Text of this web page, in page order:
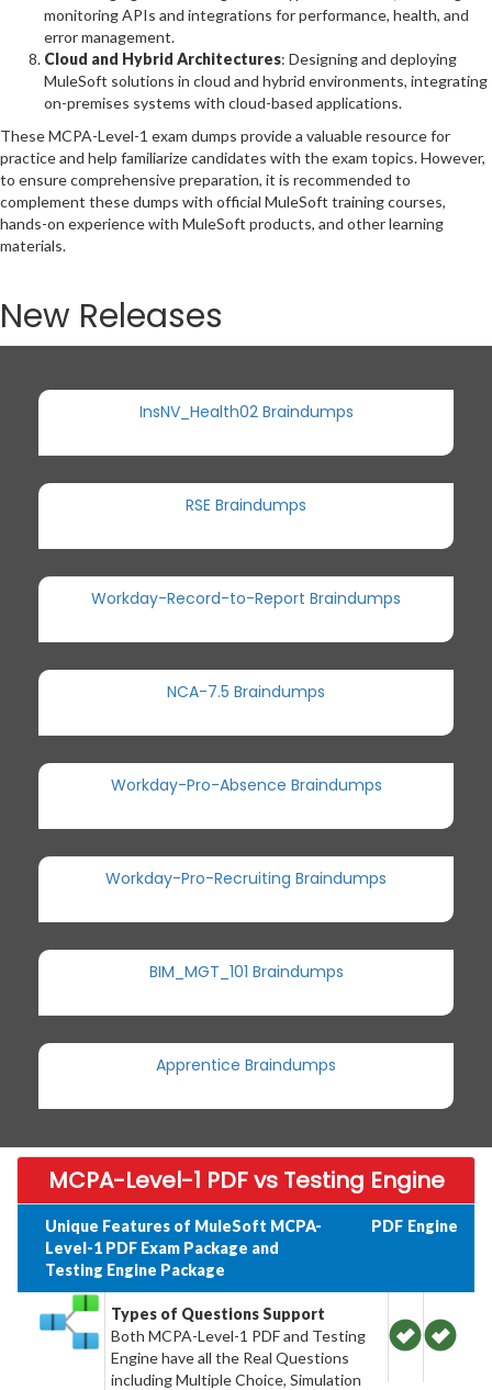
monitoring APIs and integrations for performance, health, and
error management.
Cloud and Hybrid Architectures: Designing and deploying
MuleSoft solutions in cloud and hybrid environments, integrating
on-premises systems with cloud-based applications.
These MCPA-Level-1 exam dumps provide a valuable resource for
practice and help familiarize candidates with the exam topics. However,
to ensure comprehensive preparation, it is recommended to
complement these dumps with official MuleSoft training courses,
hands-on experience with MuleSoft products, and other learning
materials.
New Releases
InsNV_Health02 Braindumps
RSE Braindumps
Workday-Record-to-Report Braindumps
NCA-7.5 Braindumps
Workday-Pro-Absence Braindumps
Workday-Pro-Recruiting Braindumps
BIM_MGT_101 Braindumps
Apprentice Braindumps
MCPA-Level-1 PDF vs Testing Engine
Unique Features of MuleSoft MCPA-
Level-1 PDF Exam Package and
Testing Engine Package
PDF Engine
Types of Questions Support
Both MCPA-Level-1 PDF and Testing
Engine have all the Real Questions
including Multiple Choice, Simulation